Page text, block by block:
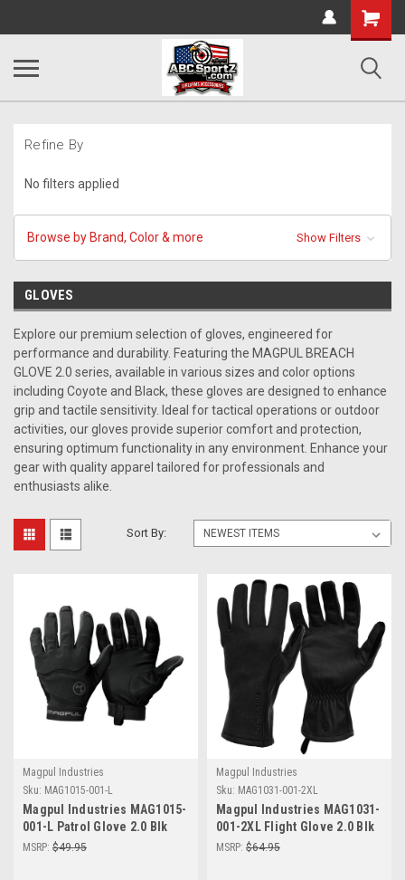
Shopping
Cart
Refine By
No filters applied
Browse by Brand, Color & more Show Filters
GLOVES
Explore our premium selection of gloves, engineered for
performance and durability. Featuring the MAGPUL BREACH
GLOVE 2.0 series, available in various sizes and color options
including Coyote and Black, these gloves are designed to enhance
grip and tactile sensitivity. Ideal for tactical operations or outdoor
activities, our gloves provide superior comfort and protection,
ensuring optimum functionality in any environment. Enhance your
gear with quality apparel tailored for professionals and
enthusiasts alike.
Sort By:
Magpul Industries
Sku: MAG1015-001-L
Magpul Industries MAG1015-
001-L Patrol Glove 2.0 Blk
Lrg
MSRP: $49.95
Magpul Industries
Sku: MAG1031-001-2XL
Magpul Industries MAG1031-
001-2XL Flight Glove 2.0 Blk
2Xl
MSRP: $64.95